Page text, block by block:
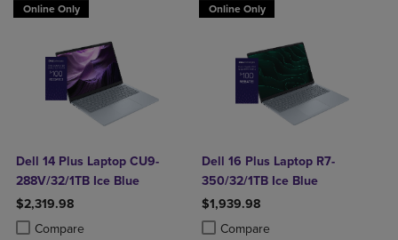
Online Only
Dell 14 Plus Laptop CU9-
288V/32/1TB Ice Blue
$2,319.98
Compare
Product added, Select 2 to 4 Products to Compare, Items added for
Product removed, Select 2 to 4 Products to Compare, Items added
Online Only
Dell 16 Plus Laptop R7-
350/32/1TB Ice Blue
$1,939.98
Compare
Product added, Select 2 to 4
Product removed, Select 2 to 4